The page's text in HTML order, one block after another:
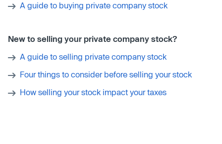
A guide to buying private company stock
New to selling your private company stock?
A guide to selling private company stock
Four things to consider before selling your stock
How selling your stock impact your taxes